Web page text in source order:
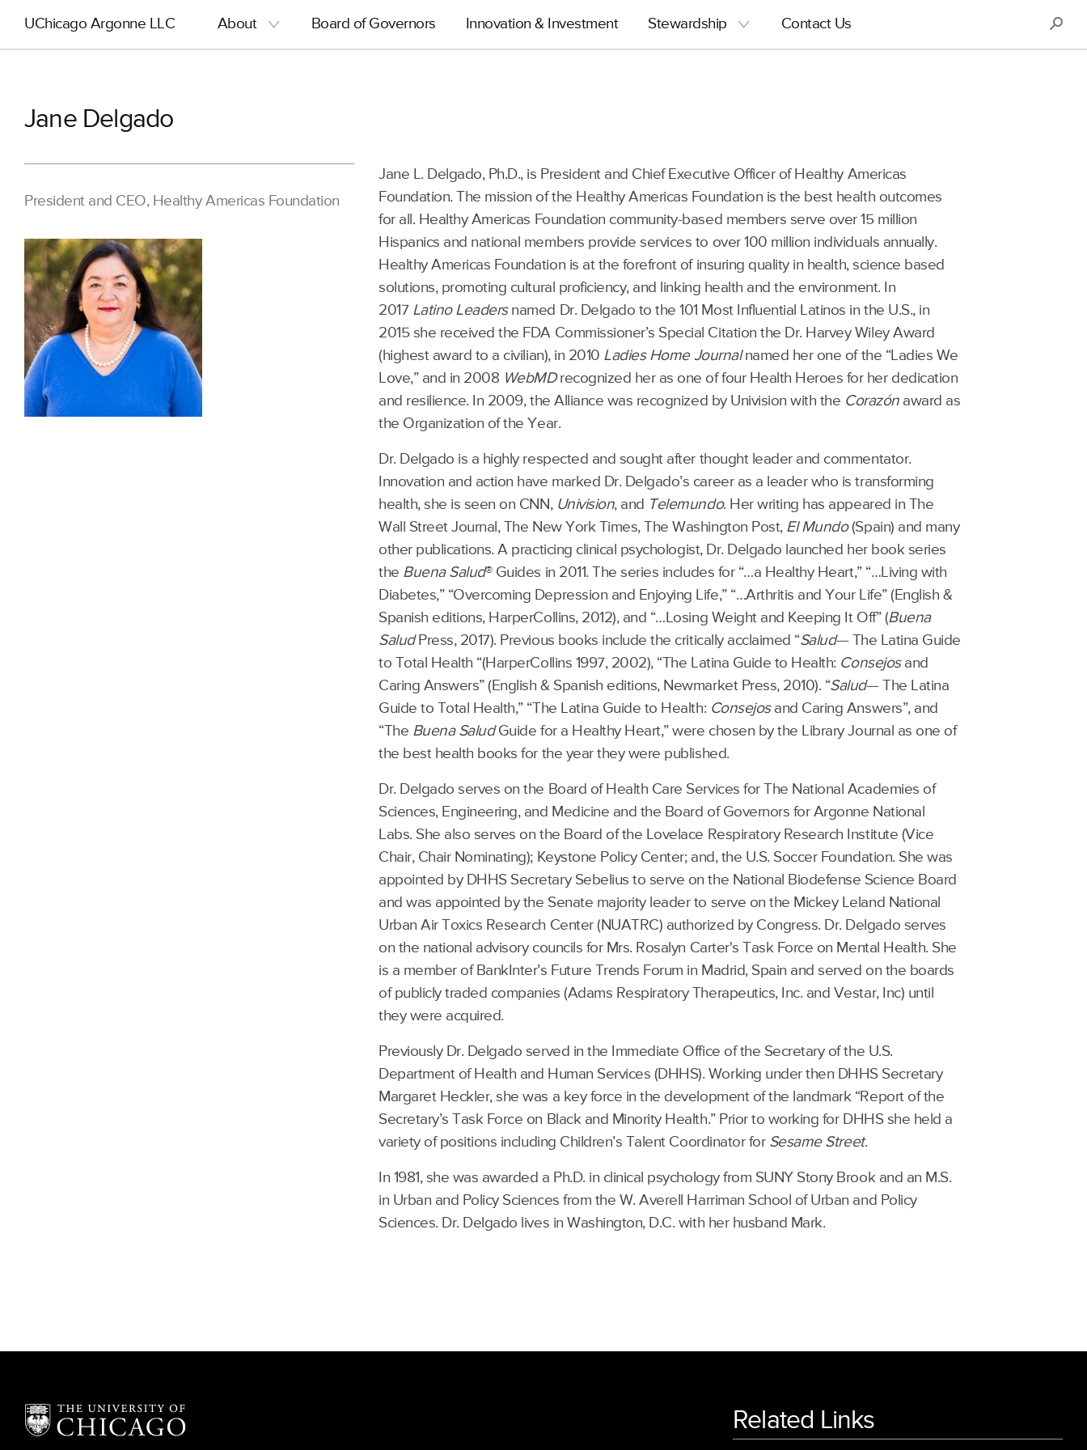
UChicago Argonne LLC
Main
navigation
About Board of Governors Innovation & Investment Stewardship Contact Us
Jane Delgado
President and CEO, Healthy Americas Foundation
Jane L. Delgado, Ph.D., is President and Chief Executive Officer of Healthy Americas
Foundation. The mission of the Healthy Americas Foundation is the best health outcomes
for all. Healthy Americas Foundation community-based members serve over 15 million
Hispanics and national members provide services to over 100 million individuals annually.
Healthy Americas Foundation is at the forefront of insuring quality in health, science based
solutions, promoting cultural proficiency, and linking health and the environment. In
2017 Latino Leadersnamed Dr. Delgado to the 101 Most Influential Latinos in the U.S., in
2015 she received the FDA Commissioner’s Special Citation the Dr. Harvey Wiley Award
(highest award to a civilian), in 2010 Ladies Home Journalnamed her one of the “Ladies We
Love,” and in 2008 WebMDrecognized her as one of four Health Heroes for her dedication
and resilience. In 2009, the Alliance was recognized by Univision with the Corazónaward as
the Organization of the Year.
Dr. Delgado is a highly respected and sought after thought leader and commentator.
Innovation and action have marked Dr. Delgado’s career as a leader who is transforming
health, she is seen on CNN, Univision, and Telemundo. Her writing has appeared in The
Wall Street Journal, The New York Times, The Washington Post, El Mundo(Spain) and many
other publications. A practicing clinical psychologist, Dr. Delgado launched her book series
the Buena Salud® Guides in 2011. The series includes for “…a Healthy Heart,” “…Living with
Diabetes,” “Overcoming Depression and Enjoying Life,” “…Arthritis and Your Life” (English &
Spanish editions, HarperCollins, 2012), and “…Losing Weight and Keeping It Off” (Buena
SaludPress, 2017). Previous books include the critically acclaimed “Salud— The Latina Guide
to Total Health “(HarperCollins 1997, 2002), “The Latina Guide to Health: Consejosand
Caring Answers” (English & Spanish editions, Newmarket Press, 2010). “Salud— The Latina
Guide to Total Health,” “The Latina Guide to Health: Consejosand Caring Answers”, and
“The Buena SaludGuide for a Healthy Heart,” were chosen by the Library Journal as one of
the best health books for the year they were published.
Dr. Delgado serves on the Board of Health Care Services for The National Academies of
Sciences, Engineering, and Medicine and the Board of Governors for Argonne National
Labs. She also serves on the Board of the Lovelace Respiratory Research Institute (Vice
Chair, Chair Nominating); Keystone Policy Center; and, the U.S. Soccer Foundation. She was
appointed by DHHS Secretary Sebelius to serve on the National Biodefense Science Board
and was appointed by the Senate majority leader to serve on the Mickey Leland National
Urban Air Toxics Research Center (NUATRC) authorized by Congress. Dr. Delgado serves
on the national advisory councils for Mrs. Rosalyn Carter's Task Force on Mental Health. She
is a member of BankInter’s Future Trends Forum in Madrid, Spain and served on the boards
of publicly traded companies (Adams Respiratory Therapeutics, Inc. and Vestar, Inc) until
they were acquired.
Previously Dr. Delgado served in the Immediate Office of the Secretary of the U.S.
Department of Health and Human Services (DHHS). Working under then DHHS Secretary
Margaret Heckler, she was a key force in the development of the landmark “Report of the
Secretary’s Task Force on Black and Minority Health.” Prior to working for DHHS she held a
variety of positions including Children’s Talent Coordinator for Sesame Street.
In 1981, she was awarded a Ph.D. in clinical psychology from SUNY Stony Brook and an M.S.
in Urban and Policy Sciences from the W. Averell Harriman School of Urban and Policy
Sciences. Dr. Delgado lives in Washington, D.C. with her husband Mark.
Related Links